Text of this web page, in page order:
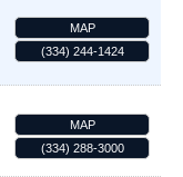
MAP
(334) 244-1424
MAP
(334) 288-3000